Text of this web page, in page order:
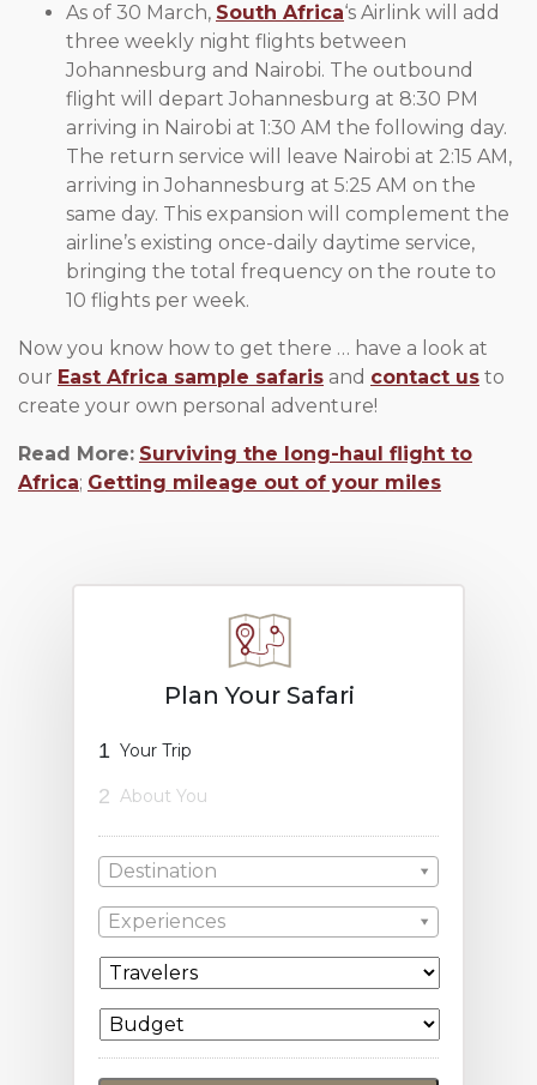
As of 30 March, South Africa‘s Airlink will add
three weekly night flights between
Johannesburg and Nairobi. The outbound
flight will depart Johannesburg at 8:30 PM
arriving in Nairobi at 1:30 AM the following day.
The return service will leave Nairobi at 2:15 AM,
arriving in Johannesburg at 5:25 AM on the
same day. This expansion will complement the
airline’s existing once-daily daytime service,
bringing the total frequency on the route to
10 flights per week.
Now you know how to get there … have a look at
our East Africa sample safaris and contact us to
create your own personal adventure!
Read More: Surviving the long-haul flight to
Africa; Getting mileage out of your miles
Plan Your Safari
1 Your Trip
2 About You
Destination
Experiences